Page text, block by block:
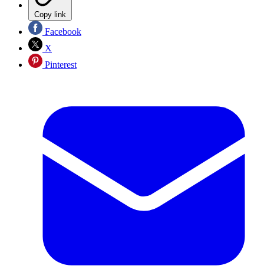
Copy link
Facebook
X
Pinterest